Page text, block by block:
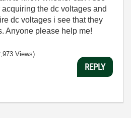
the dc voltages and
dc voltages i see that they
Anyone please help me!
Views)
REPLY